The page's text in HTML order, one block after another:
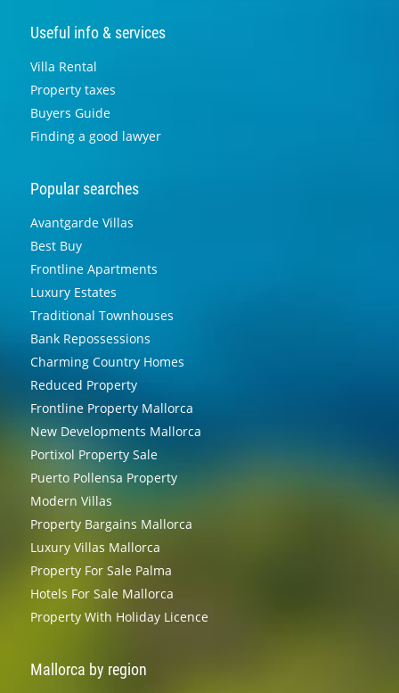
Useful info & services
Villa Rental
Property taxes
Buyers Guide
Finding a good lawyer
Popular searches
Avantgarde Villas
Best Buy
Frontline Apartments
Luxury Estates
Traditional Townhouses
Bank Repossessions
Charming Country Homes
Reduced Property
Frontline Property Mallorca
New Developments Mallorca
Portixol Property Sale
Puerto Pollensa Property
Modern Villas
Property Bargains Mallorca
Luxury Villas Mallorca
Property For Sale Palma
Hotels For Sale Mallorca
Property With Holiday Licence
Mallorca by region